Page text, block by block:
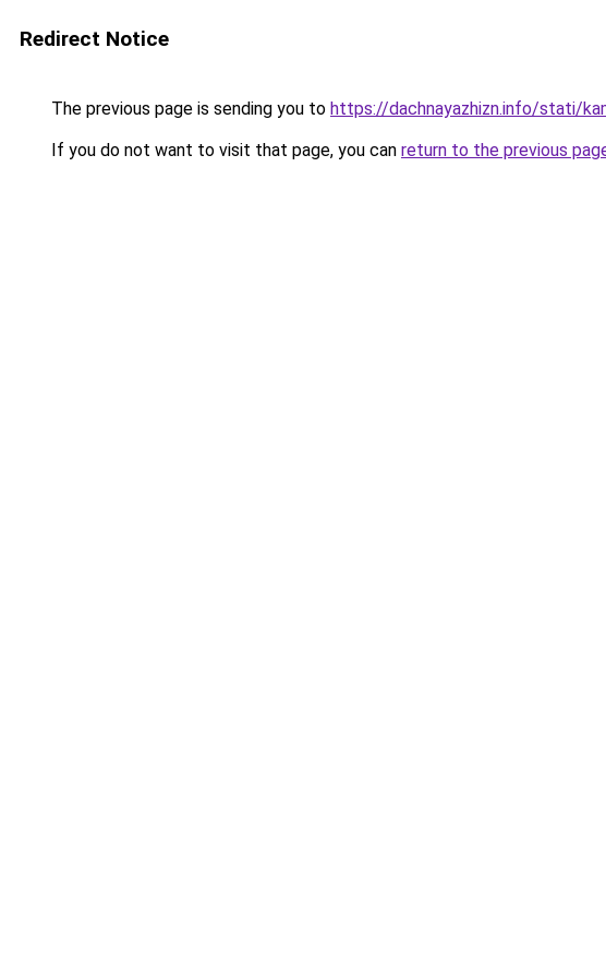
Redirect Notice
The previous page is sending you to https://dachnayazhizn.info/stati/
If you do not want to visit that page, you can return to the previous